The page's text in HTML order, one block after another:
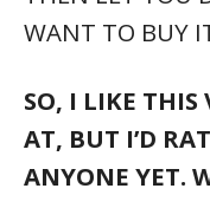
I THINK THIS
HOURS AWAY.
SOMEONE
BEFORE I GET